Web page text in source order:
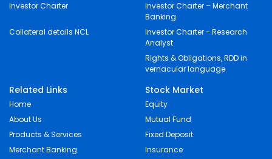
Investor Charter
Investor Charter – Merchant
Banking
Collateral details NCL
Investor Charter - Research
Analyst
Rights & Obligations, RDD in
vernacular language
Related Links
Home
About Us
Products & Services
Merchant Banking
Stock Market
Equity
Mutual Fund
Fixed Deposit
Insurance